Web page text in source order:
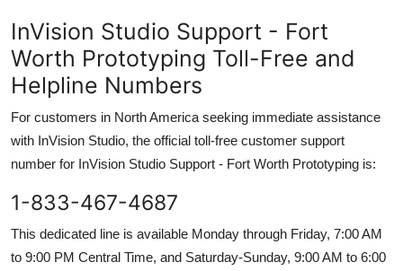
InVision Studio Support - Fort
Worth Prototyping Toll-Free and
Helpline Numbers
For customers in North America seeking immediate assistance
with InVision Studio, the official toll-free customer support
number for InVision Studio Support - Fort Worth Prototyping is:
1-833-467-4687
This dedicated line is available Monday through Friday, 7:00 AM
to 9:00 PM Central Time, and Saturday-Sunday, 9:00 AM to 6:00